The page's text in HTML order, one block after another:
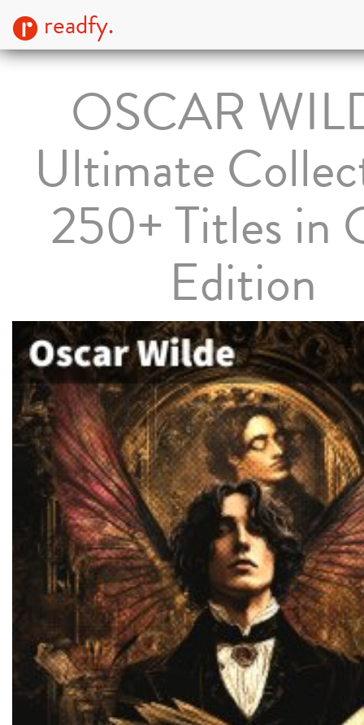
readfy.
OSCAR
Ultimate
250+ Titles in
Edition